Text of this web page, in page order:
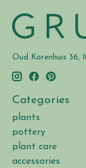
Oud Korenhuis 36,
Categories
plants
pottery
plant care
accessories